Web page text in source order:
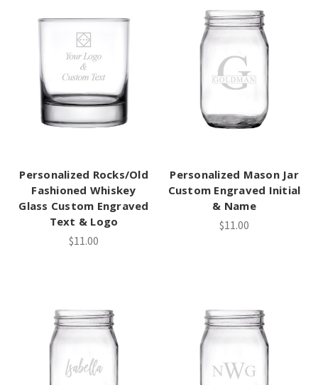
Personalized Rocks/Old
Fashioned Whiskey
Glass Custom Engraved
Text & Logo
$11.00
Personalized Mason Jar
Custom Engraved Initial
& Name
$11.00